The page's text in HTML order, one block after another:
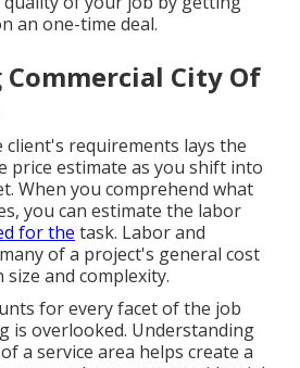
an one-time deal.
Commercial City Of
requirements lays the
price estimate as you shift into
When you comprehend what
you can estimate the labor
for the task. Labor and
of a project's general cost
and complexity.
for every facet of the job
is overlooked. Understanding
a service area helps create a